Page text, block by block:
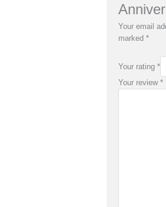
Your email
marked *
Your rating *
Your review *